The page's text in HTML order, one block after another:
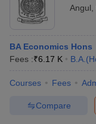
Angul
BA Economics Hons
Fees :₹6.17 K
Courses Fees
Compare